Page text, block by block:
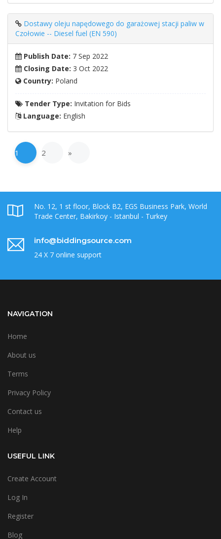
Dostawy oleju napędowego do garażowej stacji paliw w
Czołowie -- Diesel fuel (EN 590)
Publish Date: 7 Sep 2022
Closing Date: 3 Oct 2022
Country: Poland
Tender Type: Invitation for Bids
Language: English
1 2 »
No. 12, 1 st floor, Block B2, EGS Business Park, World
Trade Center, Bakirkoy - Istanbul - Turkey
info@biddingsource.com
24 X 7 online support
NAVIGATION
Home
About us
Terms
Privacy Policy
Contact us
Help
USEFUL LINK
Create Account
Log In
Register
Blog